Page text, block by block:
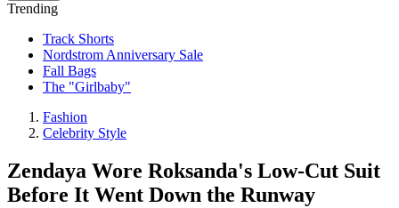
Trending
Track Shorts
Nordstrom Anniversary Sale
Fall Bags
The "Girlbaby"
Fashion
Celebrity Style
Zendaya Wore Roksanda's Low-Cut Suit
Before It Went Down the Runway